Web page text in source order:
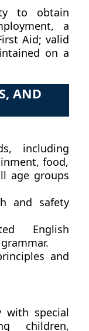
to obtain
a
Aid; valid
on a
AND
including
food,
age groups
and safety
English
and
with special
children,